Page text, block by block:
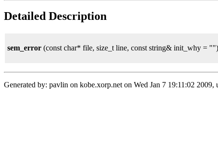
Detailed Description
sem_error (const char* file, size_t line, const string& init_why = "")
Generated by: pavlin on kobe.xorp.net on Wed Jan 7 19:11:02